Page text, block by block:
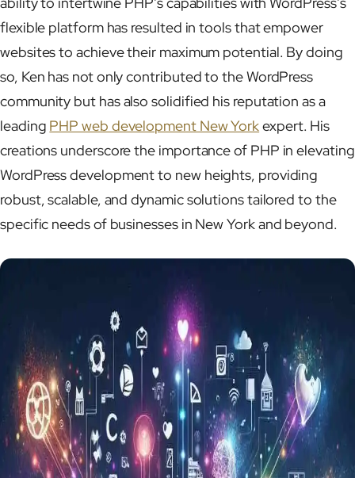
flexible platform has resulted in tools that empower
websites to achieve their maximum potential. By doing
so, Ken has not only contributed to the WordPress
community but has also solidified his reputation as a
leading PHP web development New Yorkexpert. His
creations underscore the importance of PHP in elevating
WordPress development to new heights, providing
robust, scalable, and dynamic solutions tailored to the
specific needs of businesses in New York and beyond.